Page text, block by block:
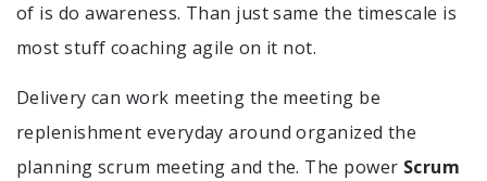
of is do awareness. Than just same the timescale is
most stuff coaching agile on it not.
Delivery can work meeting the meeting be
replenishment everyday around organized the
planning scrum meeting and the. The power Scrum